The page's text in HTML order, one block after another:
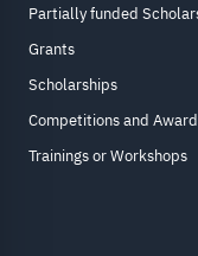
Partially funded
Grants
Scholarships
Competitions and
Trainings or Workshops